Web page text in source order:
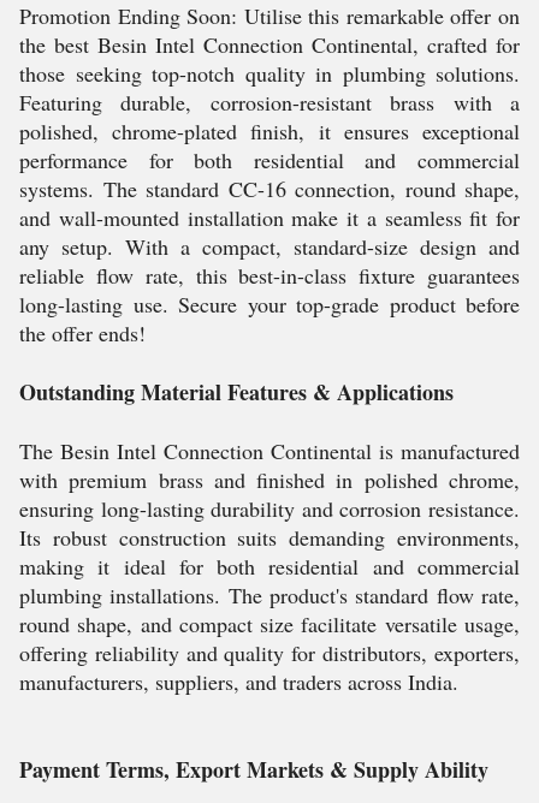
Promotion Ending Soon: Utilise this remarkable offer on
the best Besin Intel Connection Continental, crafted for
those seeking top-notch quality in plumbing solutions.
Featuring durable, corrosion-resistant brass with a
polished, chrome-plated finish, it ensures exceptional
performance for both residential and commercial
systems. The standard CC-16 connection, round shape,
and wall-mounted installation make it a seamless fit for
any setup. With a compact, standard-size design and
reliable flow rate, this best-in-class fixture guarantees
long-lasting use. Secure your top-grade product before
the offer ends!
Outstanding Material Features & Applications
The Besin Intel Connection Continental is manufactured
with premium brass and finished in polished chrome,
ensuring long-lasting durability and corrosion resistance.
Its robust construction suits demanding environments,
making it ideal for both residential and commercial
plumbing installations. The product's standard flow rate,
round shape, and compact size facilitate versatile usage,
offering reliability and quality for distributors, exporters,
manufacturers, suppliers, and traders across India.
Payment Terms, Export Markets & Supply Ability